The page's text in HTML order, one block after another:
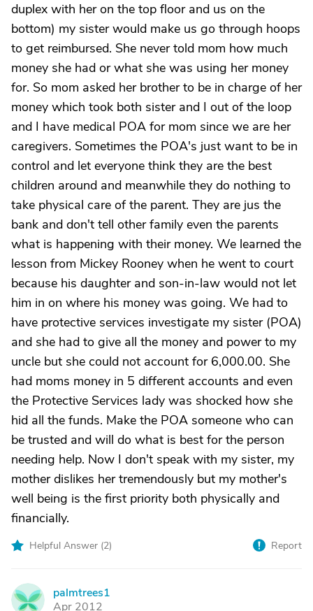
duplex with her on the top floor and us on the
bottom) my sister would make us go through hoops
to get reimbursed. She never told mom how much
money she had or what she was using her money
for. So mom asked her brother to be in charge of her
money which took both sister and I out of the loop
and I have medical POA for mom since we are her
caregivers. Sometimes the POA's just want to be in
control and let everyone think they are the best
children around and meanwhile they do nothing to
take physical care of the parent. They are jus the
bank and don't tell other family even the parents
what is happening with their money. We learned the
lesson from Mickey Rooney when he went to court
because his daughter and son-in-law would not let
him in on where his money was going. We had to
have protective services investigate my sister (POA)
and she had to give all the money and power to my
uncle but she could not account for 6,000.00. She
had moms money in 5 different accounts and even
the Protective Services lady was shocked how she
hid all the funds. Make the POA someone who can
be trusted and will do what is best for the person
needing help. Now I don't speak with my sister, my
mother dislikes her tremendously but my mother's
well being is the first priority both physically and
financially.
Helpful Answer (2) Report
P
palmtrees1
Apr 2012